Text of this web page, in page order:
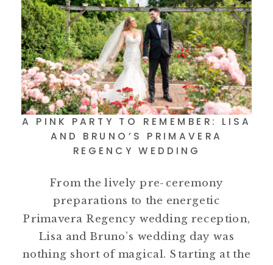
A PINK PARTY TO REMEMBER: LISA
AND BRUNO’S PRIMAVERA
REGENCY WEDDING
From the lively pre-ceremony
preparations to the energetic
Primavera Regency wedding reception,
Lisa and Bruno’s wedding day was
nothing short of magical. Starting at the